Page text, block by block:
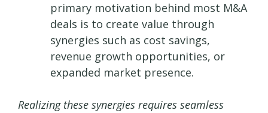
primary motivation behind most M&A
deals is to create value through
synergies such as cost savings,
revenue growth opportunities, or
expanded market presence.
Realizing these synergies requires seamless